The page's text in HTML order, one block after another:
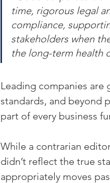
time, rigorous legal
compliance,
stakeholders when
the long-term health
Leading companies
standards, and beyond
part of every business
While a contrarian
didn’t reflect the true
appropriately moves